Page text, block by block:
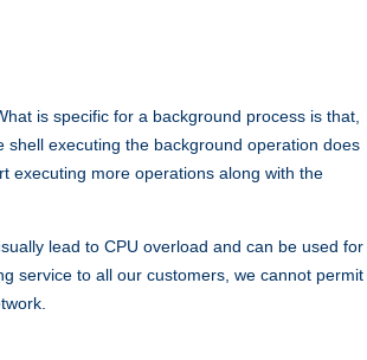
is specific for a background process is that,
executing the background operation does
executing more operations along with the
lead to CPU overload and can be used for
service to all our customers, we cannot permit